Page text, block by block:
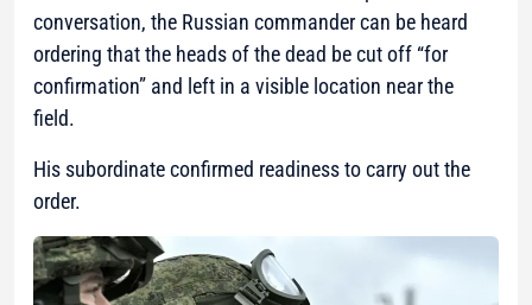
conversation, the Russian commander can be heard
ordering that the heads of the dead be cut off “for
confirmation” and left in a visible location near the
field.
His subordinate confirmed readiness to carry out the
order.